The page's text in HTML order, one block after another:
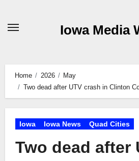
Iowa Media
Home 2026
May
Two dead after UTV crash in Clinton
Iowa Iowa News Quad Cities
Two dead after